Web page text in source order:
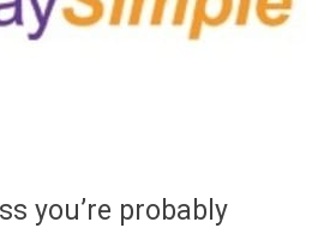
you’re probably